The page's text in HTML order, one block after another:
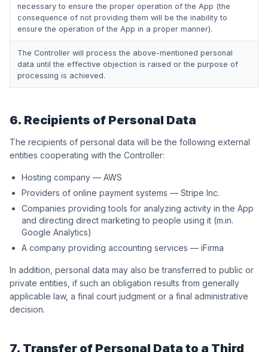
necessary to ensure the proper operation of the App (the
consequence of not providing them will be the inability to
ensure the operation of the App in a proper manner).
The Controller will process the above-mentioned personal
data until the effective objection is raised or the purpose of
processing is achieved.
6. Recipients of Personal Data
The recipients of personal data will be the following external
entities cooperating with the Controller:
Hosting company — AWS
Providers of online payment systems — Stripe Inc.
Companies providing tools for analyzing activity in the App
and directing direct marketing to people using it (m.in.
Google Analytics)
A company providing accounting services — iFirma
In addition, personal data may also be transferred to public or
private entities, if such an obligation results from generally
applicable law, a final court judgment or a final administrative
decision.
7. Transfer of Personal Data to a Third